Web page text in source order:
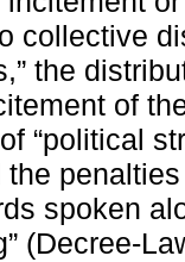
collective
the
of
“political
spoken
(Decree-